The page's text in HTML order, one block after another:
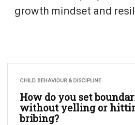
growth mindset and
CHILD BEHAVIOUR & DISCIPLINE
How do you set
without yelling or
bribing?